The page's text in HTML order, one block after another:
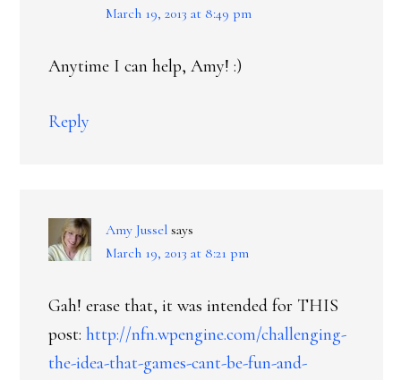
March 19, 2013 at 8:49 pm
Anytime I can help, Amy! :)
Reply
Amy Jussel says
March 19, 2013 at 8:21 pm
Gah! erase that, it was intended for THIS
post: http://nfn.wpengine.com/challenging-
the-idea-that-games-cant-be-fun-and-